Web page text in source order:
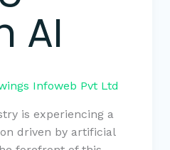
AI
Infoweb Pvt Ltd
is experiencing a
driven by artificial